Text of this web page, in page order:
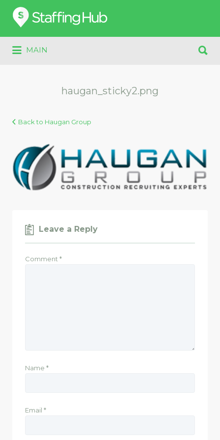
Search
for:
MAIN
for:
haugan_sticky2.png
Back to Haugan Group
Leave a Reply
Comment *
Name *
Email *